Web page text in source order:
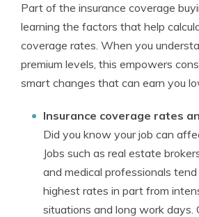
Part of the insurance coverage
learning the factors that help
coverage rates. When you
premium levels, this empowers
smart changes that can earn you
Insurance coverage rates
Did you know your job can
Jobs such as real estate
and medical professionals
highest rates in part from
situations and long work days.